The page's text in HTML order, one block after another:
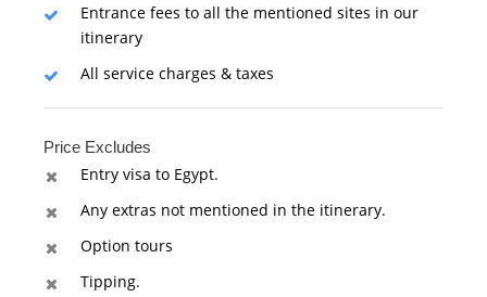
Entrance fees to all the mentioned sites in our
itinerary
All service charges & taxes
Price Excludes
Entry visa to Egypt.
Any extras not mentioned in the itinerary.
Option tours
Tipping.